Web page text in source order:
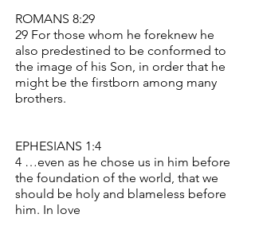
ROMANS 8:29
29 For those whom he foreknew he
also predestined to be conformed to
the image of his Son, in order that he
might be the firstborn among many
brothers.
EPHESIANS 1:4
4 …even as he chose us in him before
the foundation of the world, that we
should be holy and blameless before
him. In love